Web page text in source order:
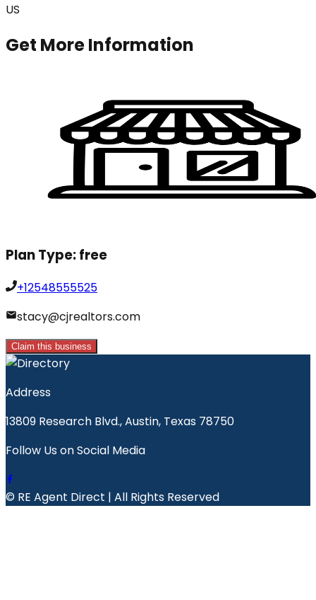
US
Get More Information
Plan Type:free
+12548555525
stacy@cjrealtors.com
Claim this business
Address
13809 Research Blvd., Austin, Texas 78750
Follow Us on Social Media
© RE Agent Direct | All Rights Reserved